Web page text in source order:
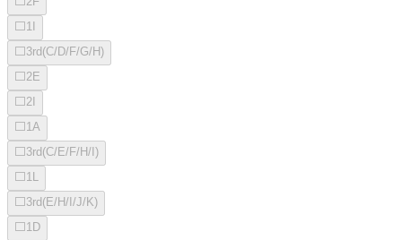
⬜ 1I
⬜ 3rd(C/D/F/G/H)
⬜ 2E
⬜ 2I
⬜ 1A
⬜ 3rd(C/E/F/H/I)
⬜ 1L
⬜ 3rd(E/H/I/J/K)
⬜ 1D